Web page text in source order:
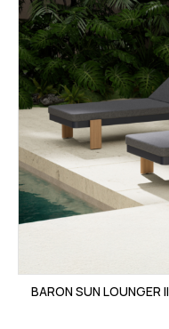
BARON SUN LOUNGER II